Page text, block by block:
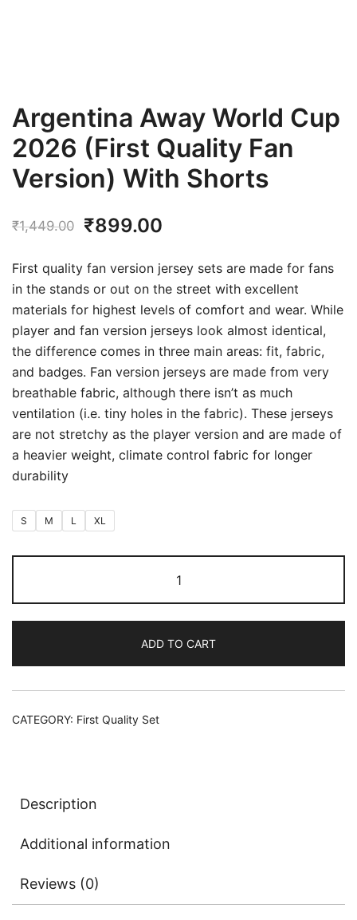
Argentina Away World Cup
2026 (First Quality Fan
Version) With Shorts
₹1,449.00
Original
price
was:
₹1,449.00.
₹899.00
is:
₹899.00.
First quality fan version jersey sets are made for fans
in the stands or out on the street with excellent
materials for highest levels of comfort and wear. While
player and fan version jerseys look almost identical,
the difference comes in three main areas: fit, fabric,
and badges. Fan version jerseys are made from very
breathable fabric, although there isn’t as much
ventilation (i.e. tiny holes in the fabric). These jerseys
are not stretchy as the player version and are made of
a heavier weight, climate control fabric for longer
durability
S M L XL
Away
World
2026
(First
Quality
ADD TO CART
CATEGORY: First Quality Set
Description
Additional information
Reviews (0)